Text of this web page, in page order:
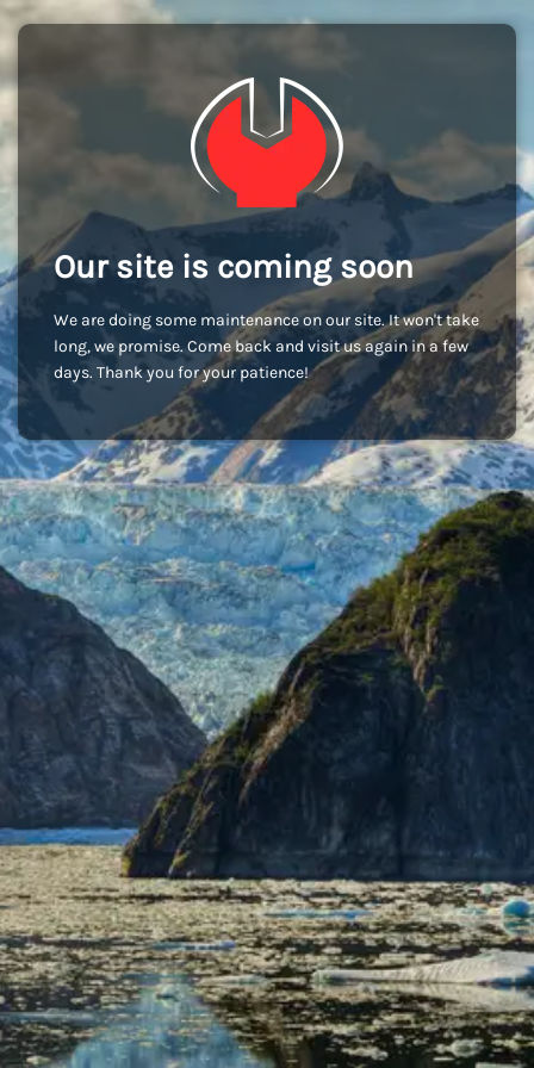
Our site is coming soon
We are doing some maintenance on our site. It won't take
long, we promise. Come back and visit us again in a few
days. Thank you for your patience!